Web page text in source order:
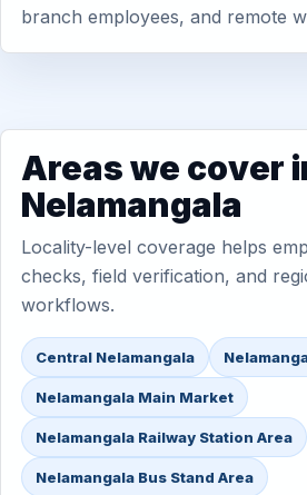
branch employees, and remote
Areas we cover
Nelamangala
Locality-level coverage helps
checks, field verification, and
workflows.
Central Nelamangala
Nelamangala Main Market
Nelamangala Railway Station Area
Nelamangala Bus Stand Area